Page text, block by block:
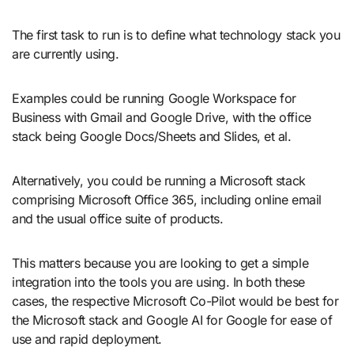
The first task to run is to define what technology stack you
are currently using.
Examples could be running Google Workspace for
Business with Gmail and Google Drive, with the office
stack being Google Docs/Sheets and Slides, et al.
Alternatively, you could be running a Microsoft stack
comprising Microsoft Office 365, including online email
and the usual office suite of products.
This matters because you are looking to get a simple
integration into the tools you are using. In both these
cases, the respective Microsoft Co-Pilot would be best for
the Microsoft stack and Google AI for Google for ease of
use and rapid deployment.